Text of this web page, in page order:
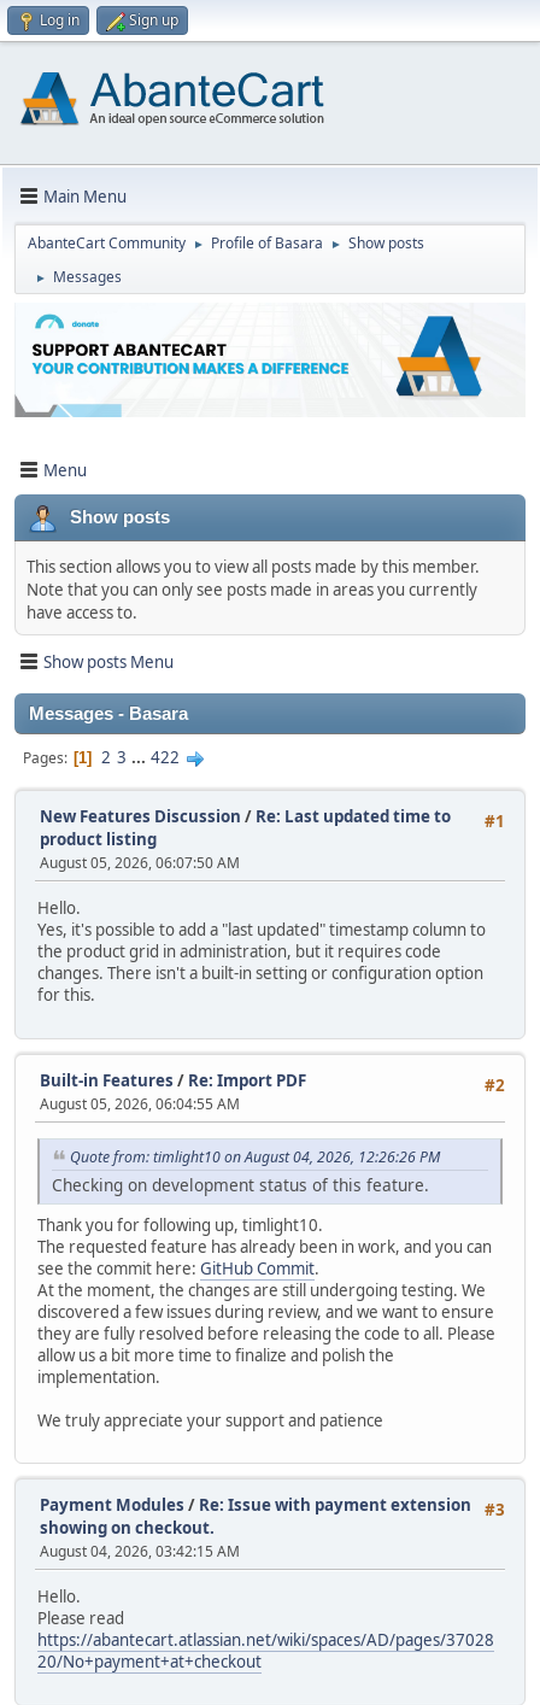
Log in Sign up
Main Menu
AbanteCart Community ► Profile of Basara ► Show posts
► Messages
Menu
Show posts
This section allows you to view all posts made by this member.
Note that you can only see posts made in areas you currently
have access to.
Show posts Menu
Messages - Basara
Pages 1 2 3 ... 422
#1
New Features Discussion / Re: Last updated time to
product listing
August 05, 2026, 06:07:50 AM
Hello.
Yes, it's possible to add a "last updated" timestamp column to
the product grid in administration, but it requires code
changes. There isn't a built‑in setting or configuration option
for this.
#2
Built-in Features / Re: Import PDF
August 05, 2026, 06:04:55 AM
Quote from: timlight10 on August 04, 2026, 12:26:26 PM
Checking on development status of this feature.
Thank you for following up, timlight10.
The requested feature has already been in work, and you can
see the commit here: GitHub Commit.
At the moment, the changes are still undergoing testing. We
discovered a few issues during review, and we want to ensure
they are fully resolved before releasing the code to all. Please
allow us a bit more time to finalize and polish the
implementation.
We truly appreciate your support and patience
#3
Payment Modules / Re: Issue with payment extension
showing on checkout.
August 04, 2026, 03:42:15 AM
Hello.
Please read
https://abantecart.atlassian.net/wiki/spaces/AD/pages/37028
20/No+payment+at+checkout